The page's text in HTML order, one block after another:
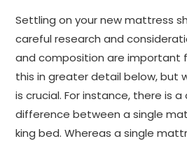
Settling on your new mattress
careful research and
and composition are important
this in greater detail below, but
is crucial. For instance, there is
difference between a single
king bed. Whereas a single